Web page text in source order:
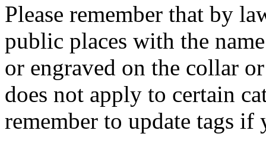
Please remember that by
public places with the
or engraved on the collar
does not apply to certain
remember to update tags if